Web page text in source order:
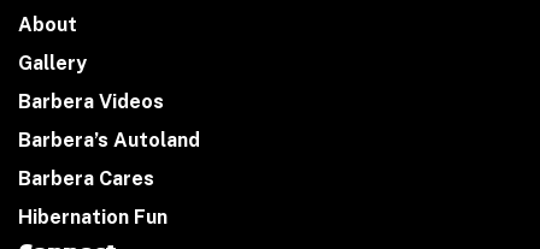
About
Gallery
Barbera Videos
Barbera’s Autoland
Barbera Cares
Hibernation Fun